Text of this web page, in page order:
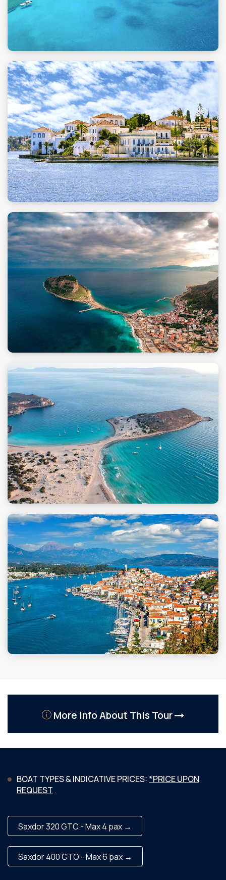
More Info About This Tour
BOAT TYPES & INDICATIVE PRICES: *PRICE UPON
REQUEST
Saxdor 320 GTC - Max 4 pax →
Saxdor 400 GTO - Max 6 pax →